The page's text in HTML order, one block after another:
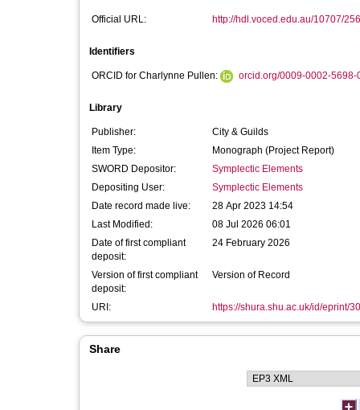
Official URL: http://hdl.voced.edu.au/10707/
Identifiers
ORCID for Charlynne Pullen: orcid.org/0009-0002-5698-
Library
Publisher:
City & Guilds
Item Type:
Monograph (Project Report)
SWORD Depositor:
Symplectic Elements
Depositing User:
Symplectic Elements
Date record made live:
28 Apr 2023 14:54
Last Modified:
08 Jul 2026 06:01
Date of first compliant
deposit:
24 February 2026
Version of first compliant
deposit:
Version of Record
URI: https://shura.shu.ac.uk/id/eprint/
Share